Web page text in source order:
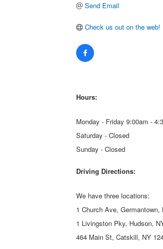
Send Email
Check us out on the web!
Hours:
Monday - Friday 9:00am -
Saturday - Closed
Sunday - Closed
Driving Directions:
We have three locations:
1 Church Ave, Germantown,
1 Livingston Pky, Hudson,
464 Main St, Catskill, NY